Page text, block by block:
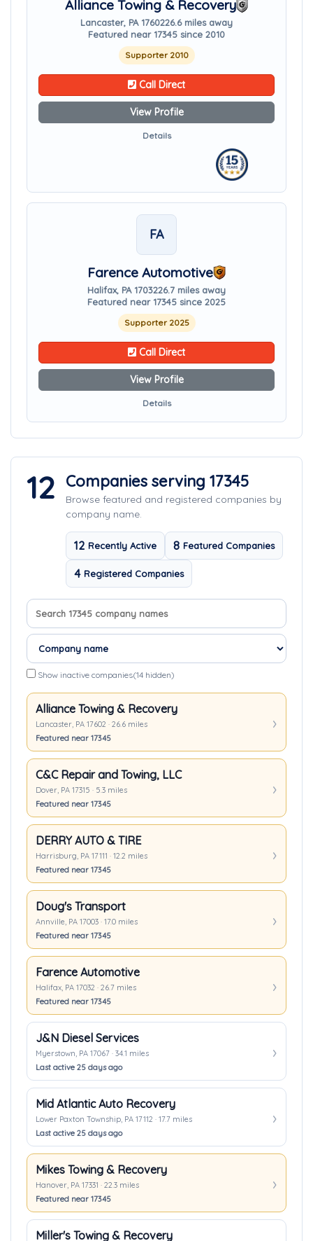
Alliance Towing & Recovery
Lancaster, PA 1760226.6 miles away
Featured near 17345 since 2010
Supporter 2010
Call Direct
View Profile
Details
FA
Farence Automotive
Halifax, PA 1703226.7 miles away
Featured near 17345 since 2025
Supporter 2025
Call Direct
View Profile
Details
12 Companies serving 17345
Browse featured and registered companies by
company name.
12 Recently Active 8 Featured Companies
4 Registered Companies
Search company names
Sort companies
Show inactive companies(14 hidden)
Alliance Towing & Recovery
Lancaster, PA 17602 · 26.6 miles
Featured near 17345
C&C Repair and Towing, LLC
Dover, PA 17315 · 5.3 miles
Featured near 17345
DERRY AUTO & TIRE
Harrisburg, PA 17111 · 12.2 miles
Featured near 17345
Doug's Transport
Annville, PA 17003 · 17.0 miles
Featured near 17345
Farence Automotive
Halifax, PA 17032 · 26.7 miles
Featured near 17345
J&N Diesel Services
Myerstown, PA 17067 · 34.1 miles
Last active 25 days ago
Mid Atlantic Auto Recovery
Lower Paxton Township, PA 17112 · 17.7 miles
Last active 25 days ago
Mikes Towing & Recovery
Hanover, PA 17331 · 22.3 miles
Featured near 17345
Miller's Towing & Recovery